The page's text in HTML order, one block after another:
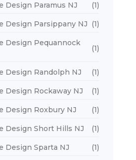
Design Paramus NJ (1)
Design Parsippany NJ (1)
Design Pequannock
(1)
Design Randolph NJ (1)
Design Rockaway NJ (1)
Design Roxbury NJ (1)
Design Short Hills NJ (1)
Design Sparta NJ (1)